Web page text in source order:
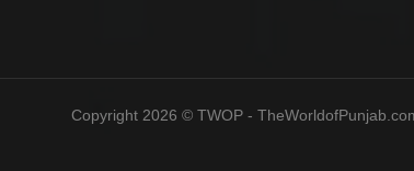
Copyright 2026 © TWOP -